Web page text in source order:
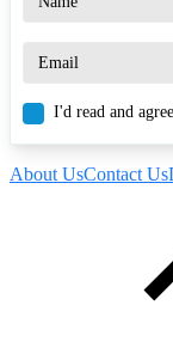
I'd read and
About UsContact Us